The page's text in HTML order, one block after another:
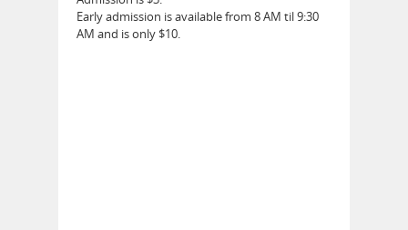
Early admission is available from 8 AM til 9:30
AM and is only $10.